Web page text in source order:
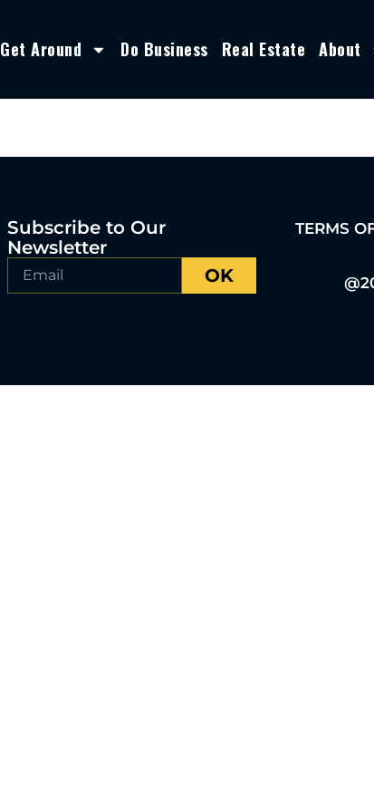
Get Around Do Business Real Estate About
Subscribe to Our
Newsletter
OK
TERMS